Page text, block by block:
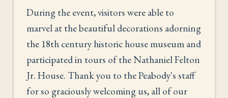
During the event, visitors were able to
marvel at the beautiful decorations adorning
the 18th century historic house museum and
participated in tours of the Nathaniel Felton
Jr. House. Thank you to the Peabody's staff
for so graciously welcoming us, all of our